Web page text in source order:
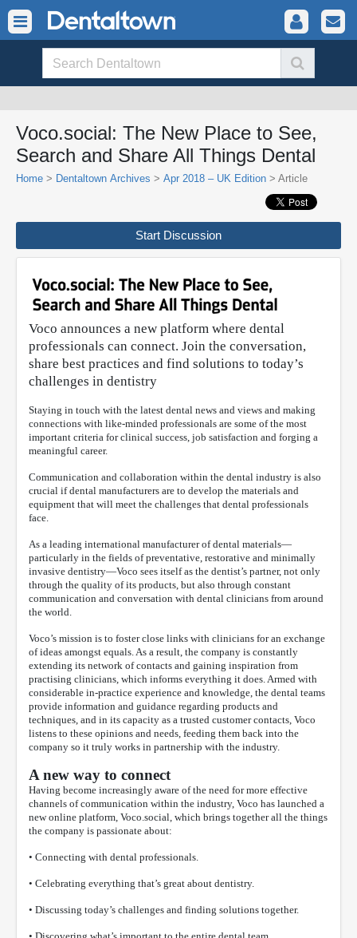
Voco.social: The New Place to See,
Search and Share All Things Dental
Home > Dentaltown Archives > Apr 2018 – UK Edition > Article
Start Discussion
Voco announces a new platform where dental
professionals can connect. Join the conversation,
share best practices and find solutions to today’s
challenges in dentistry
Staying in touch with the latest dental news and views and making
connections with like-minded professionals are some of the most
important criteria for clinical success, job satisfaction and forging a
meaningful career.
Communication and collaboration within the dental industry is also
crucial if dental manufacturers are to develop the materials and
equipment that will meet the challenges that dental professionals
face.
As a leading international manufacturer of dental materials—
particularly in the fields of preventative, restorative and minimally
invasive dentistry—Voco sees itself as the dentist’s partner, not only
through the quality of its products, but also through constant
communication and conversation with dental clinicians from around
the world.
Voco’s mission is to foster close links with clinicians for an exchange
of ideas amongst equals. As a result, the company is constantly
extending its network of contacts and gaining inspiration from
practising clinicians, which informs everything it does. Armed with
considerable in-practice experience and knowledge, the dental teams
provide information and guidance regarding products and
techniques, and in its capacity as a trusted customer contacts, Voco
listens to these opinions and needs, feeding them back into the
company so it truly works in partnership with the industry.
A new way to connect
Having become increasingly aware of the need for more effective
channels of communication within the industry, Voco has launched a
new online platform, Voco.social, which brings together all the things
the company is passionate about:
• Connecting with dental professionals.
• Celebrating everything that’s great about dentistry.
• Discussing today’s challenges and finding solutions together.